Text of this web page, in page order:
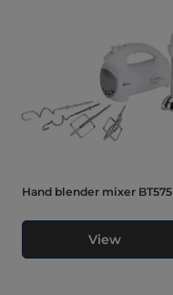
Hand blender mixer BT575
View